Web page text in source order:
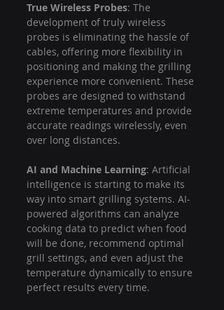
True Wireless Probes: The
development of truly wireless
probes is eliminating the hassle of
cables, offering more flexibility in
positioning and making the grilling
experience more convenient. These
probes are designed to withstand
extreme temperatures and provide
accurate readings wirelessly, even
over long distances.
AI and Machine Learning: Artificial
intelligence is starting to make its
way into smart grilling systems. AI-
powered algorithms can analyze
cooking data to predict when food
will be done, recommend optimal
grill settings, and even adjust the
temperature dynamically to ensure
perfect results every time.